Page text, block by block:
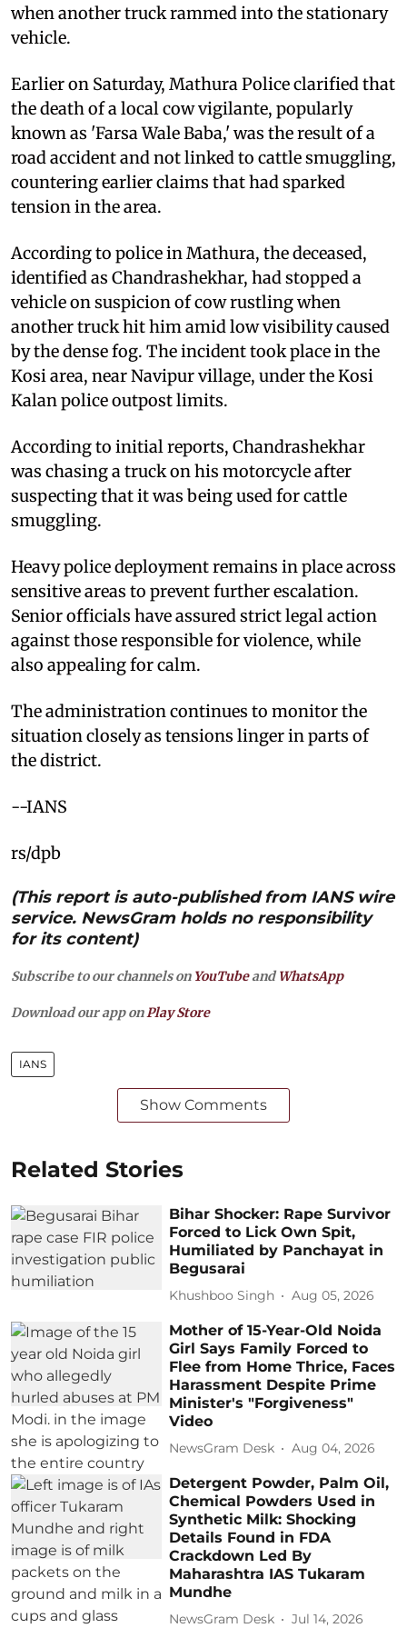
when another truck rammed into the stationary
vehicle.
Earlier on Saturday, Mathura Police clarified that
the death of a local cow vigilante, popularly
known as 'Farsa Wale Baba,' was the result of a
road accident and not linked to cattle smuggling,
countering earlier claims that had sparked
tension in the area.
According to police in Mathura, the deceased,
identified as Chandrashekhar, had stopped a
vehicle on suspicion of cow rustling when
another truck hit him amid low visibility caused
by the dense fog. The incident took place in the
Kosi area, near Navipur village, under the Kosi
Kalan police outpost limits.
According to initial reports, Chandrashekhar
was chasing a truck on his motorcycle after
suspecting that it was being used for cattle
smuggling.
Heavy police deployment remains in place across
sensitive areas to prevent further escalation.
Senior officials have assured strict legal action
against those responsible for violence, while
also appealing for calm.
The administration continues to monitor the
situation closely as tensions linger in parts of
the district.
--IANS
rs/dpb
(This report is auto-published from IANS wire
service. NewsGram holds no responsibility
for its content)
Subscribe to our channels on YouTubeandWhatsApp
Download our app on Play Store
IANS
Show Comments
Related Stories
Bihar Shocker: Rape Survivor
Forced to Lick Own Spit,
Humiliated by Panchayat in
Begusarai
Khushboo Singh Aug 05, 2026
Mother of 15-Year-Old Noida
Girl Says Family Forced to
Flee from Home Thrice, Faces
Harassment Despite Prime
Minister's "Forgiveness"
Video
NewsGram Desk Aug 04, 2026
Detergent Powder, Palm Oil,
Chemical Powders Used in
Synthetic Milk: Shocking
Details Found in FDA
Crackdown Led By
Maharashtra IAS Tukaram
Mundhe
NewsGram Desk Jul 14, 2026